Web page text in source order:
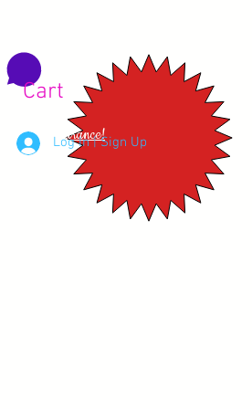
Cart
Clearance!
Log In | Sign Up